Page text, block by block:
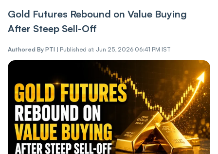
Gold Futures Rebound on Value Buying
After Steep Sell-Off
Authored By PTI | Published at: Jun 25, 2026 06:41 PM IST